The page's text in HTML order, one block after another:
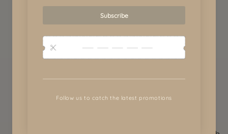
View store information
Business signs measure 1200 x 500
signs to advertise your business.
Our business signs range from 30cm to 1m.